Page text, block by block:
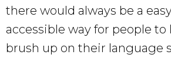
there would always be a
accessible way for people to
brush up on their language